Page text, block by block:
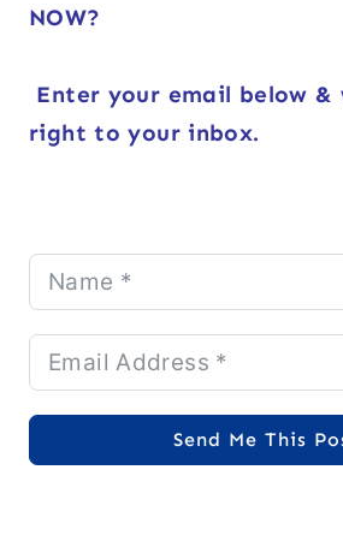
NOW?
Enter your email below &
right to your inbox.
Send Me This